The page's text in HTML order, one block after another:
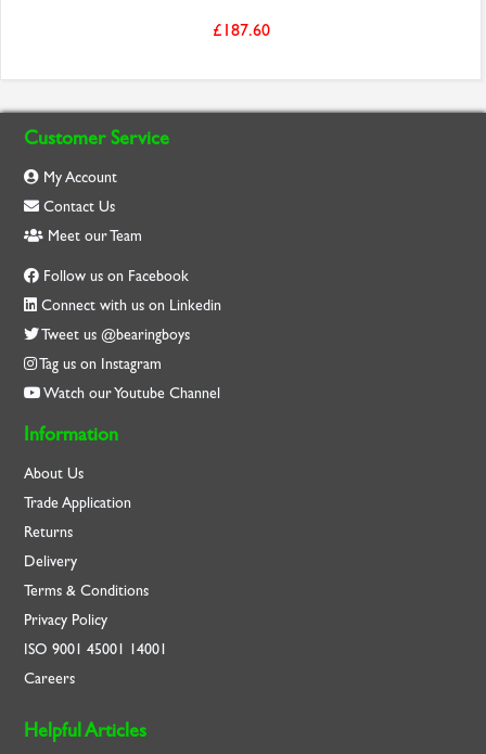
£187.60
Customer Service
My Account
Contact Us
Meet our Team
Follow us on Facebook
Connect with us on Linkedin
Tweet us @bearingboys
Tag us on Instagram
Watch our Youtube Channel
Information
About Us
Trade Application
Returns
Delivery
Terms & Conditions
Privacy Policy
ISO9001 45001 14001
Careers
Helpful Articles